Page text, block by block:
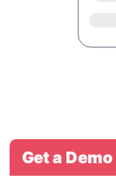
Get a Demo